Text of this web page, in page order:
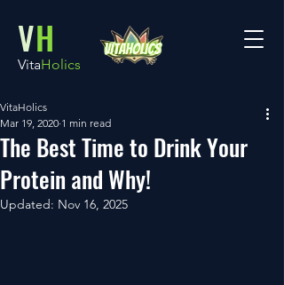
VH
VitaHolics
The Best Time to Drink Your
Protein and Why!
VitaHolics
Mar 19, 2020 1 min read
Updated: Nov 16, 2025